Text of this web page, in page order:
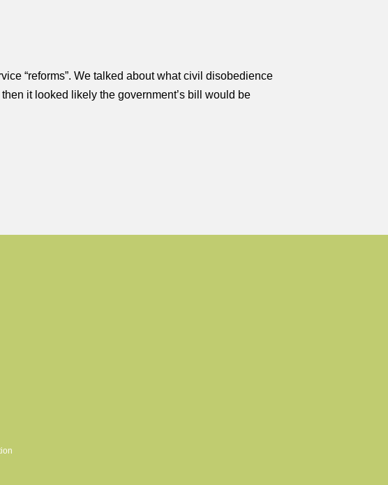
“reforms”. We talked about what civil disobedience
it looked likely the government’s bill would be